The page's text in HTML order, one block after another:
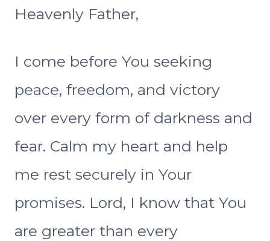
Heavenly Father,
I come before You seeking
peace, freedom, and victory
over every form of darkness and
fear. Calm my heart and help
me rest securely in Your
promises. Lord, I know that You
are greater than every